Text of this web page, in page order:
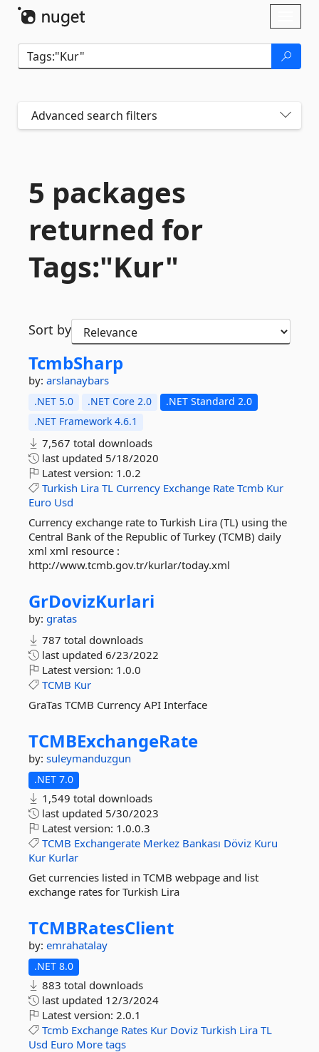
Advanced search filters
5 packages
returned for
Tags:"Kur"
Sort by
TcmbSharp
by: arslanaybars
.NET 5.0 .NET Core 2.0
.NET Standard 2.0
.NET Framework 4.6.1
7,567 total downloads
last updated 5/18/2020
Latest version: 1.0.2
Turkish Lira TL Currency Exchange Rate Tcmb Kur
Euro Usd
Currency exchange rate to Turkish Lira (TL) using the
Central Bank of the Republic of Turkey (TCMB) daily
xml xml resource :
http://www.tcmb.gov.tr/kurlar/today.xml
GrDovizKurlari
by: gratas
787 total downloads
last updated 6/23/2022
Latest version: 1.0.0
TCMB Kur
GraTas TCMB Currency API Interface
TCMBExchangeRate
by: suleymanduzgun
.NET 7.0
1,549 total downloads
last updated 5/30/2023
Latest version: 1.0.0.3
TCMB Exchangerate Merkez Bankası Döviz Kuru
Kur Kurlar
Get currencies listed in TCMB webpage and list
exchange rates for Turkish Lira
TCMBRatesClient
by: emrahatalay
.NET 8.0
883 total downloads
last updated 12/3/2024
Latest version: 2.0.1
Tcmb Exchange Rates Kur Doviz Turkish Lira TL
Usd Euro More tags